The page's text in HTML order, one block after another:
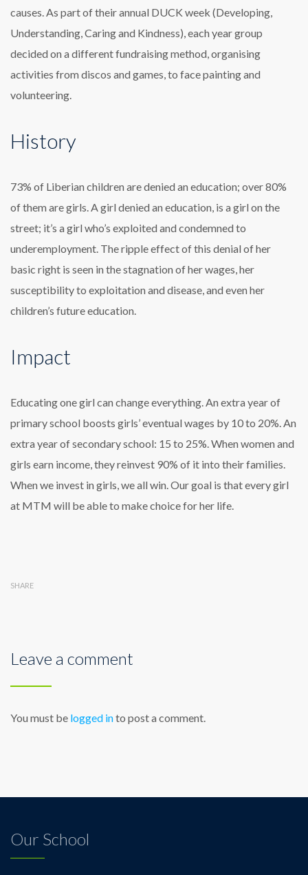
causes. As part of their annual DUCK week (Developing,
Understanding, Caring and Kindness), each year group
decided on a different fundraising method, organising
activities from discos and games, to face painting and
volunteering.
History
73% of Liberian children are denied an education; over 80%
of them are girls. A girl denied an education, is a girl on the
street; it’s a girl who’s exploited and condemned to
underemployment. The ripple effect of this denial of her
basic right is seen in the stagnation of her wages, her
susceptibility to exploitation and disease, and even her
children’s future education.
Impact
Educating one girl can change everything. An extra year of
primary school boosts girls’ eventual wages by 10 to 20%. An
extra year of secondary school: 15 to 25%. When women and
girls earn income, they reinvest 90% of it into their families.
When we invest in girls, we all win. Our goal is that every girl
at MTM will be able to make choice for her life.
SHARE
Leave a comment
You must be logged into post a comment.
Our School